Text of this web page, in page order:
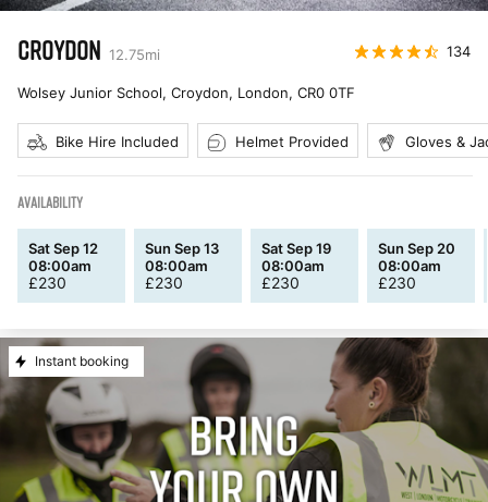
CROYDON 12.75mi 134
Wolsey Junior School, Croydon, London, CR0 0TF
Bike Hire Included Helmet Provided Gloves &
AVAILABILITY
Sat Sep 12
08:00am
£230
Sun Sep 13
08:00am
£230
Sat Sep 19
08:00am
£230
Sun Sep 20
08:00am
£230
Instant booking